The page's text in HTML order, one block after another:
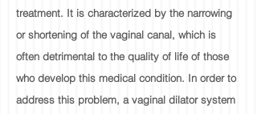
treatment. It is characterized by the narrowing
or shortening of the vaginal canal, which is
often detrimental to the quality of life of those
who develop this medical condition. In order to
address this problem, a vaginal dilator system